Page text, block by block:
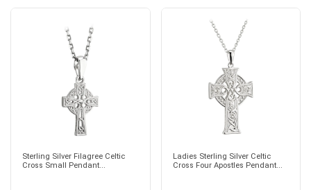
Sterling Silver Filagree Celtic
Cross Small Pendant...
Ladies Sterling Silver Celtic
Cross Four Apostles Pendant...